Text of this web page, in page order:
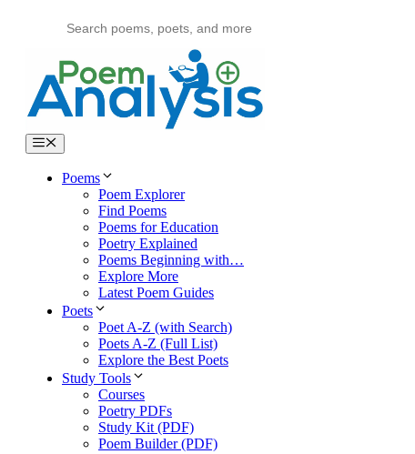
Menu
Poems
Poem Explorer
Find Poems
Poems for Education
Poetry Explained
Poems Beginning with…
Explore More
Latest Poem Guides
Poets
Poet A-Z (with Search)
Poets A-Z (Full List)
Explore the Best Poets
Study Tools
Courses
Poetry PDFs
Study Kit (PDF)
Poem Builder (PDF)